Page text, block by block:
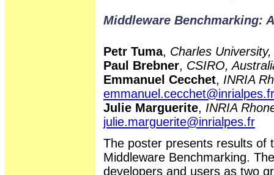
Middleware Benchmarking:
Petr Tuma, Charles
Paul Brebner, CSIRO,
Emmanuel Cecchet, INRIA
emmanuel.cecchet@inrialpes.fr
Julie Marguerite, INRIA
julie.marguerite@inrialpes.fr
The poster presents results of
Middleware Benchmarking.
developers and users as two